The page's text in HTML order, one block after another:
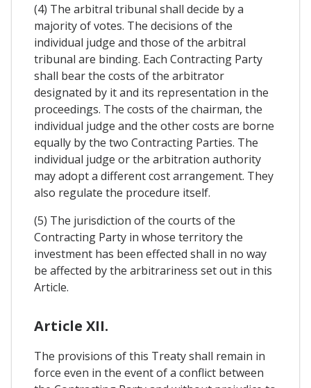
(4) The arbitral tribunal shall decide by a
majority of votes. The decisions of the
individual judge and those of the arbitral
tribunal are binding. Each Contracting Party
shall bear the costs of the arbitrator
designated by it and its representation in the
proceedings. The costs of the chairman, the
individual judge and the other costs are borne
equally by the two Contracting Parties. The
individual judge or the arbitration authority
may adopt a different cost arrangement. They
also regulate the procedure itself.
(5) The jurisdiction of the courts of the
Contracting Party in whose territory the
investment has been effected shall in no way
be affected by the arbitrariness set out in this
Article.
Article XII.
The provisions of this Treaty shall remain in
force even in the event of a conflict between